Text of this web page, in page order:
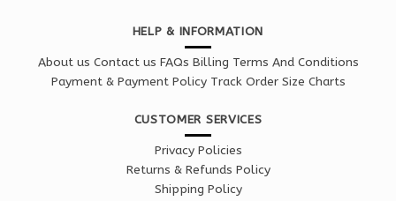
HELP & INFORMATION
About us Contact us FAQs Billing Terms And Conditions
Payment & Payment Policy Track Order Size Charts
CUSTOMER SERVICES
Privacy Policies
Returns & Refunds Policy
Shipping Policy